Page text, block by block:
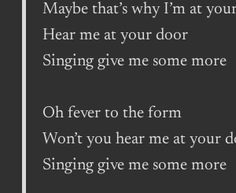
Maybe that’s why I’m at
Hear me at your door
Singing give me some more
Oh fever to the form
Won’t you hear me at your
Singing give me some more